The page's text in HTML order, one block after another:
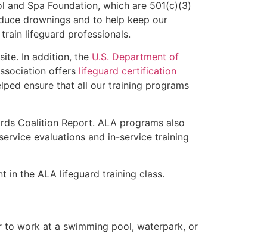
Spa Foundation, which are 501(c)(3)
drownings and to help keep our
lifeguard professionals.
In addition, the U.S. Department of
offers lifeguard certification
ensure that all our training programs
Coalition Report. ALA programs also
evaluations and in-service training
in the ALA lifeguard training class.
to work at a swimming pool, waterpark, or